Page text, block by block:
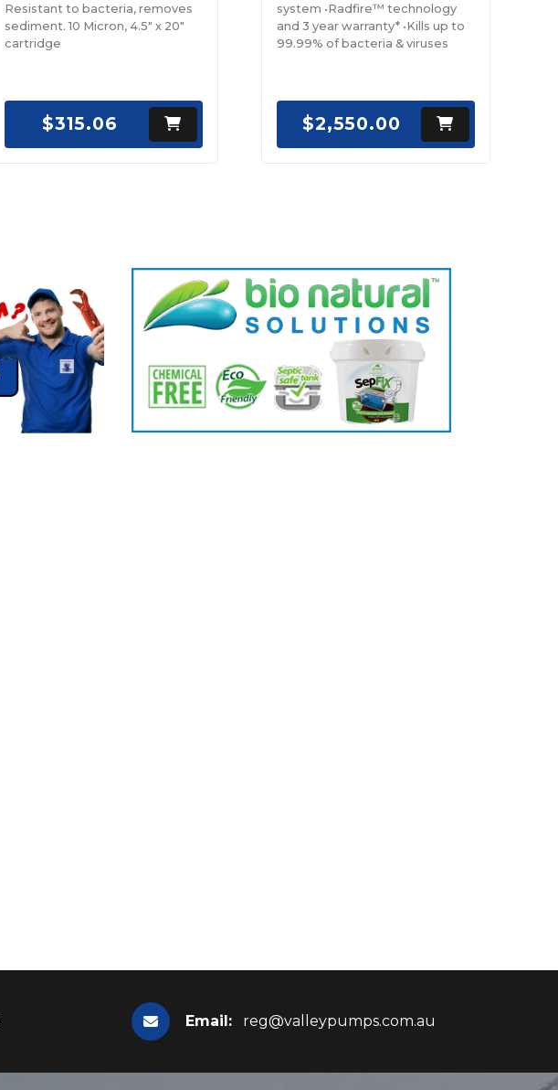
Resistant to bacteria, removes
sediment. 10 Micron, 4.5" x 20"
cartridge
$315.06
system •Radfire™ technology
and 3 year warranty* •Kills up to
99.99% of bacteria & viruses
$2,550.00
Email: reg@valleypumps.com.au